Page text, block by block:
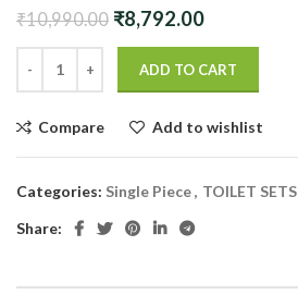
₹10,990.00 Original
was:
₹10,990.00.
₹8,792.00Current
is:
₹8,792.00.
ADD TO CART
Compare Add to wishlist
Categories: Single Piece, TOILET SETS
Share: